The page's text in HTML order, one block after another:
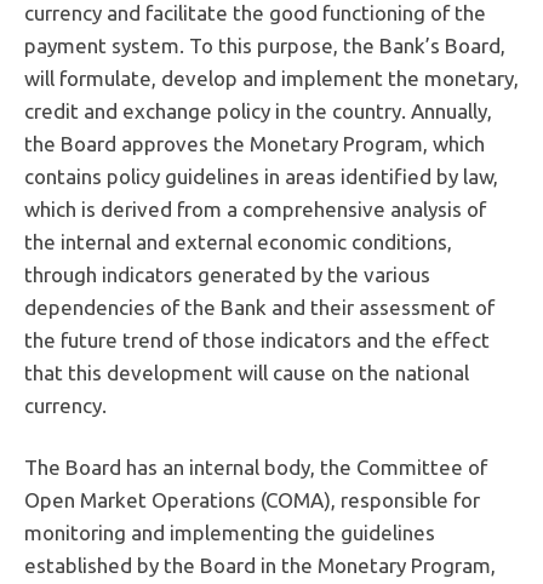
currency and facilitate the good functioning of the
payment system. To this purpose, the Bank’s Board,
will formulate, develop and implement the monetary,
credit and exchange policy in the country. Annually,
the Board approves the Monetary Program, which
contains policy guidelines in areas identified by law,
which is derived from a comprehensive analysis of
the internal and external economic conditions,
through indicators generated by the various
dependencies of the Bank and their assessment of
the future trend of those indicators and the effect
that this development will cause on the national
currency.
The Board has an internal body, the Committee of
Open Market Operations (COMA), responsible for
monitoring and implementing the guidelines
established by the Board in the Monetary Program,